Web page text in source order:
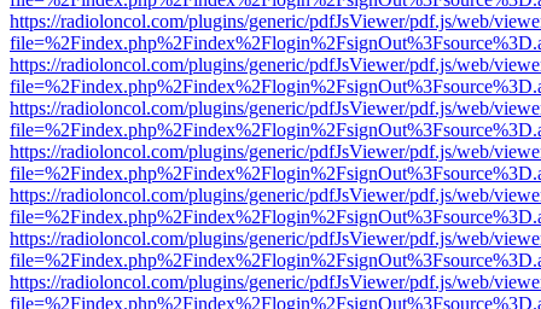
https://radioloncol.com/plugins/generic/pdfJsViewer/pdf.js/web/
https://radioloncol.com/plugins/generic/pdfJsViewer/pdf.js/web/
https://radioloncol.com/plugins/generic/pdfJsViewer/pdf.js/web/
https://radioloncol.com/plugins/generic/pdfJsViewer/pdf.js/web/
https://radioloncol.com/plugins/generic/pdfJsViewer/pdf.js/web/
https://radioloncol.com/plugins/generic/pdfJsViewer/pdf.js/web/
https://radioloncol.com/plugins/generic/pdfJsViewer/pdf.js/web/